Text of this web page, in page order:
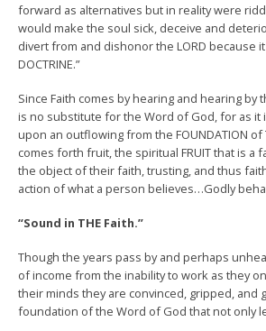
forward as alternatives but in reality were
would make the soul sick, deceive and
divert from and dishonor the LORD because it
DOCTRINE.”
Since Faith comes by hearing and hearing by
is no substitute for the Word of God, for as it
upon an outflowing from the FOUNDATION
comes forth fruit, the spiritual FRUIT that is a
the object of their faith, trusting, and thus
action of what a person believes…Godly
“Sound in THE Faith.”
Though the years pass by and perhaps
of income from the inability to work as they
their minds they are convinced, gripped, and
foundation of the Word of God that not only